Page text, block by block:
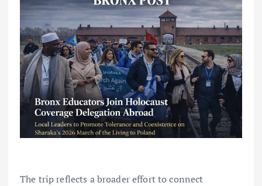
The trip reflects a broader effort to connect